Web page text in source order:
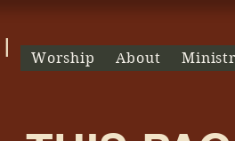
Worship About